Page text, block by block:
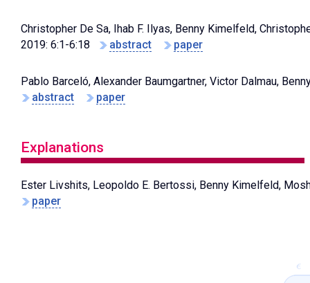
Christopher De Sa, Ihab F. Ilyas, Benny Kimelfeld,
2019: 6:1-6:18
abstract paper
Pablo Barceló, Alexander Baumgartner, Victor Dalmau,
abstract
paper
Explanations
Ester Livshits, Leopoldo E. Bertossi, Benny Kimelfeld,
paper